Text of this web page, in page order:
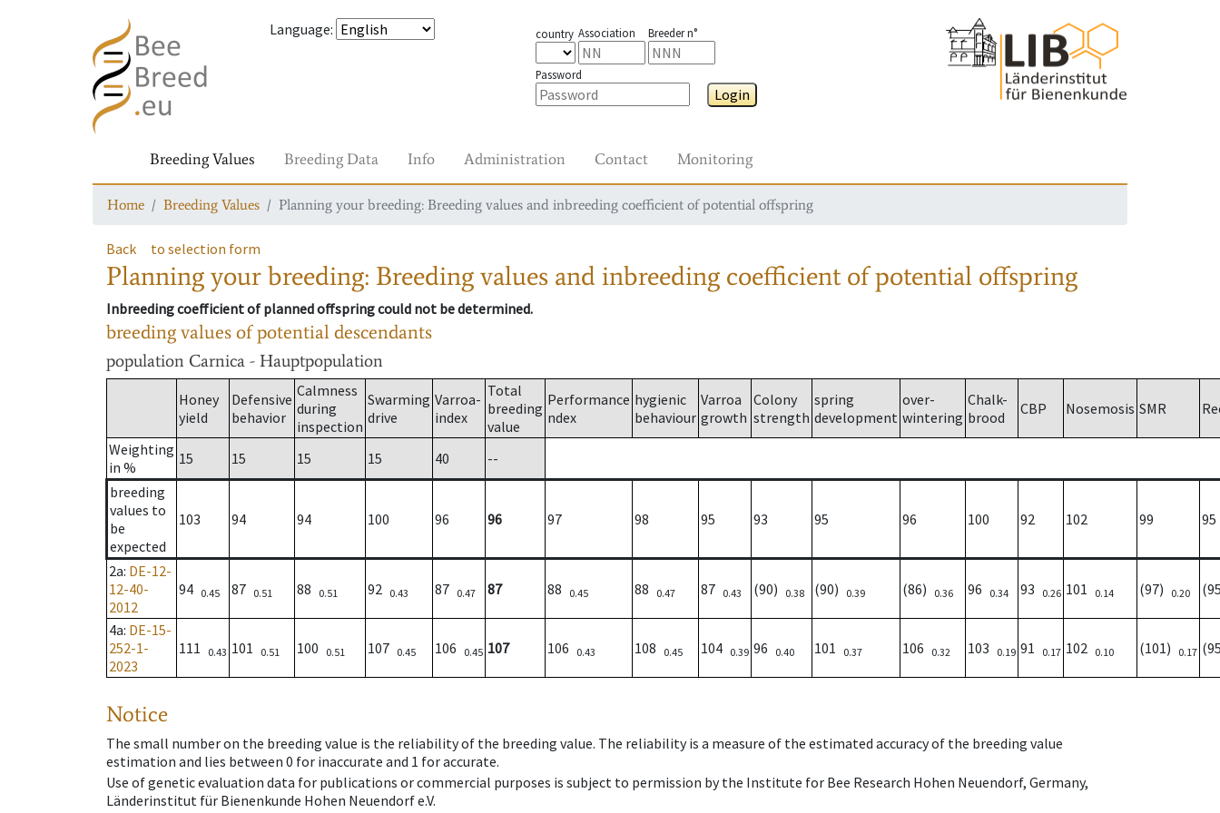
Language: country Association Breeder n°
Password
Login
Breeding Values Breeding Data Info Administration Contact Monitoring
Home Breeding Values Planning your breeding: Breeding values and inbreeding coefficient of potential offspring
Back to selection form
Planning your breeding: Breeding values and inbreeding coefficient of potential offspring
Inbreeding coefficient of planned offspring could not be determined.
breeding values of potential descendants
population Carnica - Hauptpopulation
Honey
yield
Defensive
behavior
Calmness
during
inspection
Swarming
drive
Varroa-
index
Total
breeding
value
Performance
ndex
hygienic
behaviour
Varroa
growth
Colony
strength
spring
development
over-
wintering
Chalk-
brood
CBP Nosemosis SMR
Weighting
in %
15 15 15 15 40
--
breeding
values to
be
expected
103 94 94 100 96 96 97 98 95 93 95 96 100 92 102 99 95
2a: DE-12-
12-40-
2012
94 0.45 87 0.51 88 0.51 92 0.43 87 0.47 87 88 0.45 88 0.47 87 0.43 (90) 0.38 (90) 0.39 (86) 0.36 96 0.34 93 0.26 101 0.14 (97) 0.20
4a: DE-15-
252-1-
2023
111 0.43 101 0.51 100 0.51 107 0.45 106 0.45 107 106 0.43 108 0.45 104 0.39 96 0.40 101 0.37 106 0.32 103 0.19 91 0.17 102 0.10 (101) 0.17
Notice
The small number on the breeding value is the reliability of the breeding value. The reliability is a measure of the estimated accuracy of the breeding value
estimation and lies between 0 for inaccurate and 1 for accurate.
Use of genetic evaluation data for publications or commercial purposes is subject to permission by the Institute for Bee Research Hohen Neuendorf, Germany,
Länderinstitut für Bienenkunde Hohen Neuendorf e.V.